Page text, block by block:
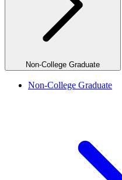
Non-College Graduate
Non-College Graduate